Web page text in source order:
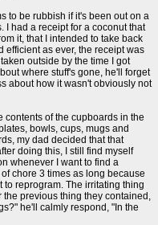
to be rubbish if it's been out on a
I had a receipt for a coconut that
it, that I intended to take back
efficient as ever, the receipt was
outside by the time I got
where stuff's gone, he'll forget
about how it wasn't obviously not
contents of the cupboards in the
bowls, cups, mugs and
my dad decided that that
doing this, I still find myself
whenever I want to find a
chore 3 times as long because
to reprogram. The irritating thing
previous thing they contained,
he'll calmly respond, "In the